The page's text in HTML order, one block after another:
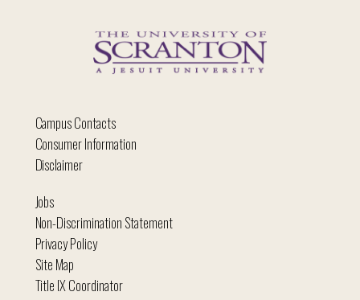
Campus Contacts
Consumer Information
Disclaimer
Jobs
Non-Discrimination Statement
Privacy Policy
Site Map
Title IX Coordinator